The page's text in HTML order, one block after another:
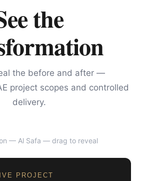
the
the before and after —
project scopes and controlled
delivery.
— Al Safa — drag to reveal
PROJECT